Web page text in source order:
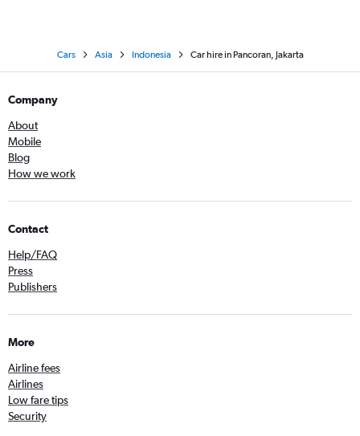
Cars Asia Indonesia Car hire in Pancoran, Jakarta
Company
About
Mobile
Blog
How we work
Contact
Help/FAQ
Press
Publishers
More
Airline fees
Airlines
Low fare tips
Security